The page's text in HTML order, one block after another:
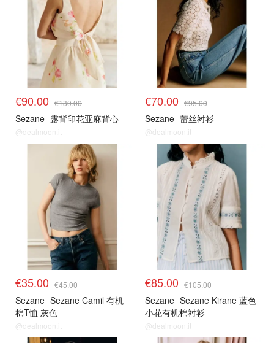
€90.00 €130.00
Sezane 露背印花亚麻背心
@dealmoon.it
€70.00 €95.00
Sezane 蕾丝衬衫
@dealmoon.it
€35.00 €45.00
Sezane Sezane Camil 有机
棉T恤 灰色
@dealmoon.it
€85.00 €105.00
Sezane Sezane Kirane 蓝色
小花有机棉衬衫
@dealmoon.it